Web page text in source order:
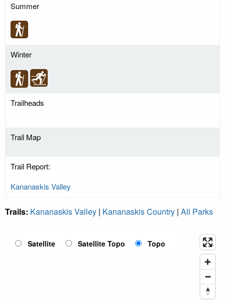
Summer
Winter
Trailheads
Trail Map
Trail Report:
Kananaskis Valley
Trails: Kananaskis Valley | Kananaskis Country | All Parks
Satellite Satellite Topo Topo